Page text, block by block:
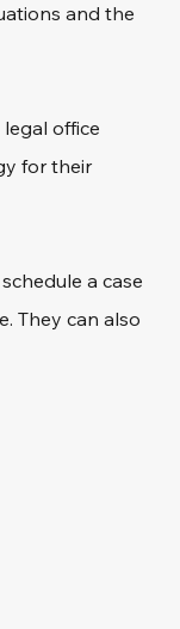
and the
office
for their
a case
They can also